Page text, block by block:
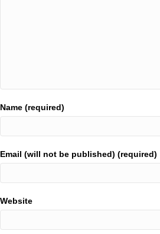
Name (required)
Email (will not be published) (required)
Website